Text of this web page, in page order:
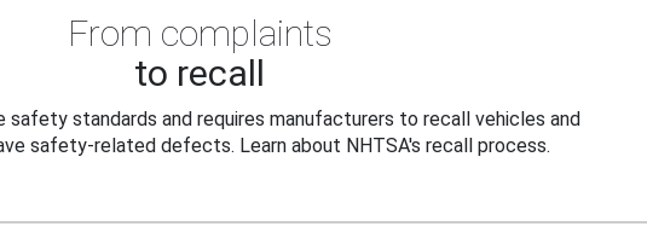
From complaints
to recall
safety standards and requires manufacturers to recall vehicles and
safety-related defects. Learn about NHTSA's recall process.